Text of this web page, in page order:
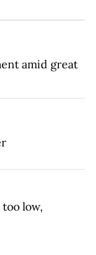
amid great
low,